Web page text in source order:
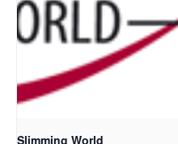
Slimming World